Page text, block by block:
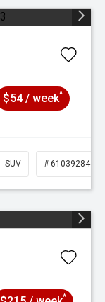
$54 / week^
SUV # 61039284
^